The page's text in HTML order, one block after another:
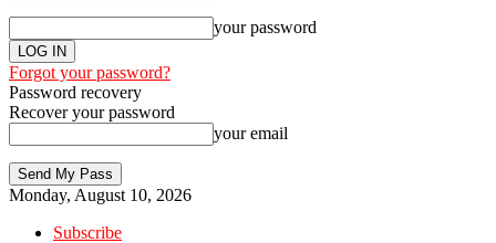
your password
Forgot your password?
Password recovery
Recover your password
your email
Monday, August 10, 2026
Subscribe